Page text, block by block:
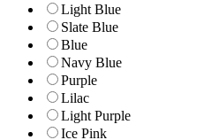
Light Blue
Slate Blue
Blue
Navy Blue
Purple
Lilac
Light Purple
Ice Pink